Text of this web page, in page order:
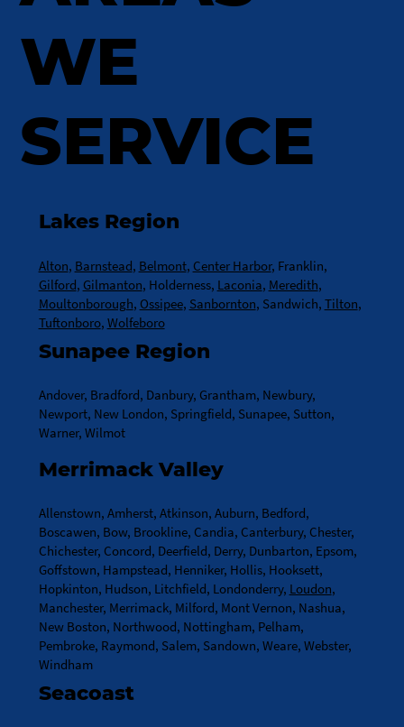
WE
SERVICE
Lakes Region
Alton, Barnstead, Belmont, Center Harbor, Franklin,
Gilford, Gilmanton, Holderness, Laconia, Meredith,
Moultonborough, Ossipee, Sanbornton, Sandwich, Tilton,
Tuftonboro, Wolfeboro
Sunapee Region
Andover, Bradford, Danbury, Grantham, Newbury,
Newport, New London, Springfield, Sunapee, Sutton,
Warner, Wilmot
Merrimack Valley
Allenstown, Amherst, Atkinson, Auburn, Bedford,
Boscawen, Bow, Brookline, Candia, Canterbury, Chester,
Chichester, Concord, Deerfield, Derry, Dunbarton, Epsom,
Goffstown, Hampstead, Henniker, Hollis, Hooksett,
Hopkinton, Hudson, Litchfield, Londonderry, Loudon,
Manchester, Merrimack, Milford, Mont Vernon, Nashua,
New Boston, Northwood, Nottingham, Pelham,
Pembroke, Raymond, Salem, Sandown, Weare, Webster,
Windham
Seacoast